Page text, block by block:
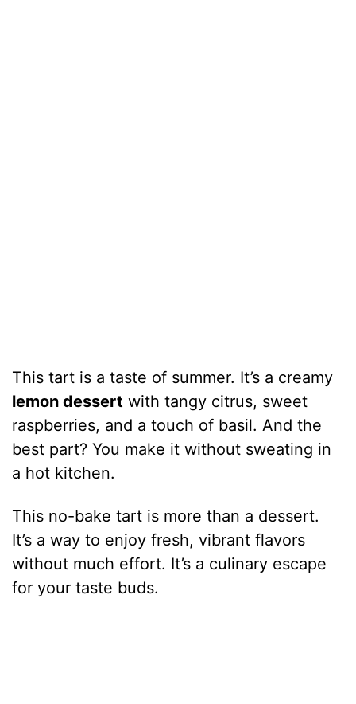
This tart is a taste of summer. It’s a creamy
lemon dessert with tangy citrus, sweet
raspberries, and a touch of basil. And the
best part? You make it without sweating in
a hot kitchen.
This no-bake tart is more than a dessert.
It’s a way to enjoy fresh, vibrant flavors
without much effort. It’s a culinary escape
for your taste buds.